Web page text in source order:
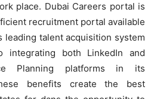
place. Dubai Careers portal is
recruitment portal available
leading talent acquisition system
integrating both LinkedIn and
Planning platforms in its
benefits create the best